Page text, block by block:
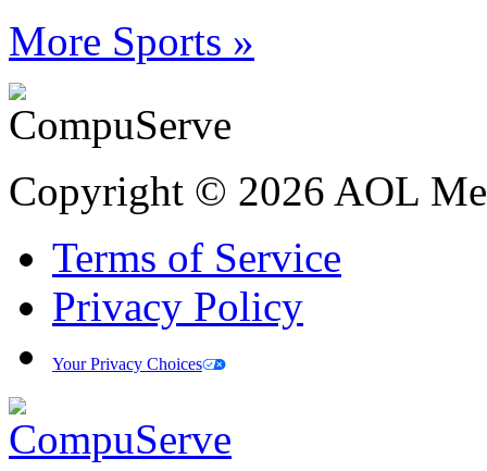
More Sports »
Copyright © 2026 AOL
Terms of Service
Privacy Policy
Your Privacy Choices